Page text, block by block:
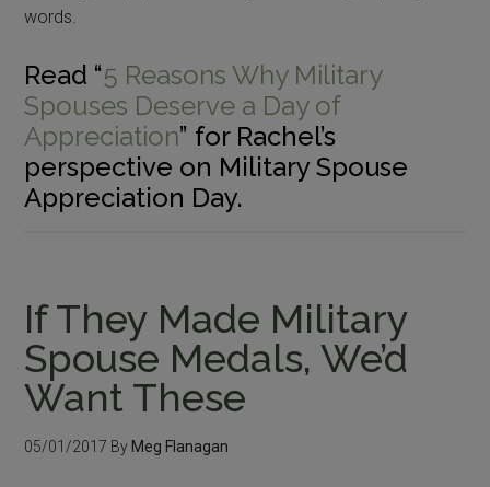
words.
Read “5 Reasons Why Military
Spouses Deserve a Day of
Appreciation” for Rachel’s
perspective on Military Spouse
Appreciation Day.
If They Made Military
Spouse Medals, We’d
Want These
05/01/2017 By Meg Flanagan